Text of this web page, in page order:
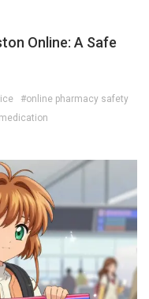
Online: A Safe
#online pharmacy safety